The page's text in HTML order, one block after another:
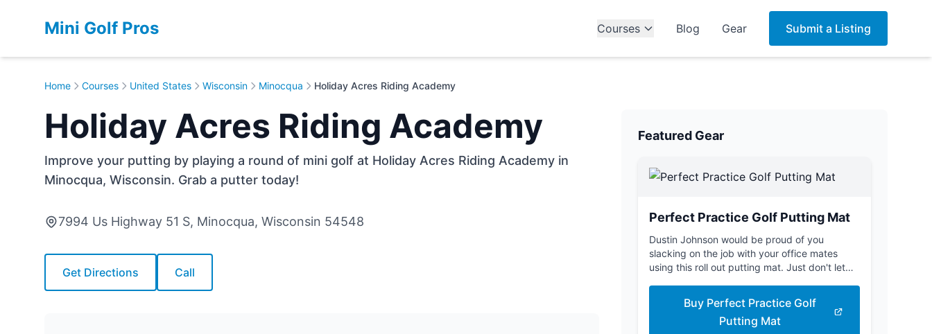
Mini Golf Pros Courses Blog Gear Submit a Listing
Home Courses United States Wisconsin Minocqua Holiday Acres Riding Academy
Holiday Acres Riding Academy
Improve your putting by playing a round of mini golf at Holiday Acres Riding Academy in
Minocqua, Wisconsin. Grab a putter today!
7994 Us Highway 51 S, Minocqua, Wisconsin 54548
Get Directions Call
Featured Gear
Perfect Practice Golf Putting Mat
Dustin Johnson would be proud of you
slacking on the job with your office mates
using this roll out putting mat. Just don't let
Buy Perfect Practice Golf
Putting Mat